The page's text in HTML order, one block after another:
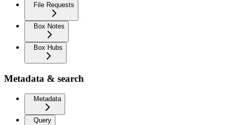
File Requests
Box Notes
Box Hubs
Metadata & search
Metadata
Query